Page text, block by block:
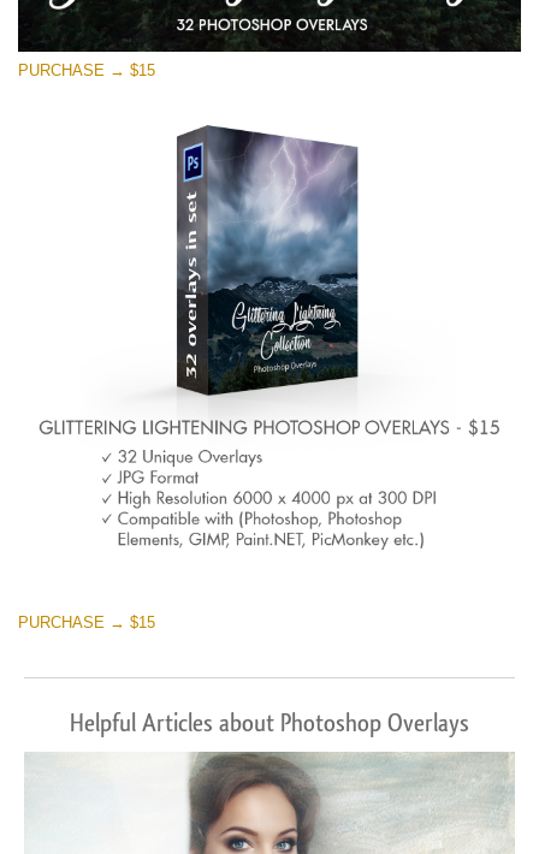
PURCHASE → $15
PURCHASE → $15
Helpful Articles about Photoshop Overlays